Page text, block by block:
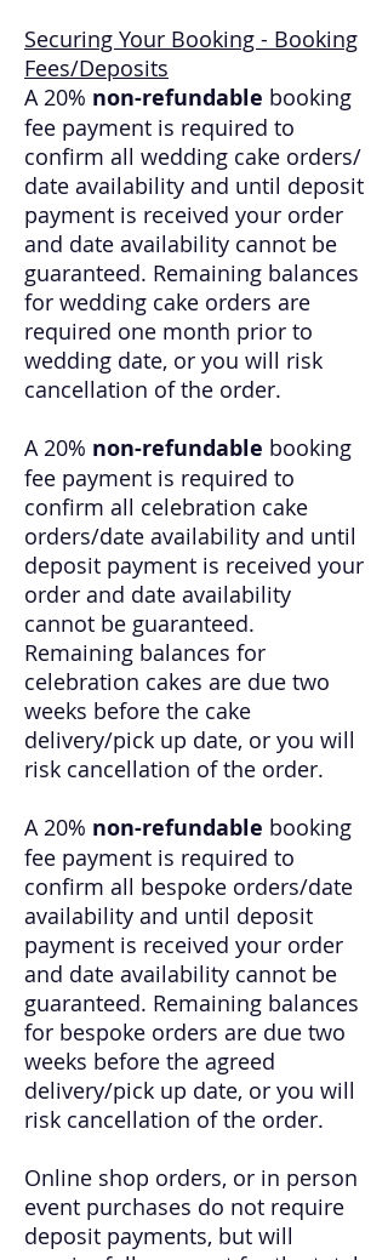
Securing Your Booking - Booking
Fees/Deposits
A 20% non-refundable booking
fee payment is required to
confirm all wedding cake orders/
date availability and until deposit
payment is received your order
and date availability cannot be
guaranteed. Remaining balances
for wedding cake orders are
required one month prior to
wedding date, or you will risk
cancellation of the order.
A 20% non-refundable booking
fee payment is required to
confirm all celebration cake
orders/date availability and until
deposit payment is received your
order and date availability
cannot be guaranteed.
Remaining balances for
celebration cakes are due two
weeks before the cake
delivery/pick up date, or you will
risk cancellation of the order.
A 20% non-refundable booking
fee payment is required to
confirm all bespoke orders/date
availability and until deposit
payment is received your order
and date availability cannot be
guaranteed. Remaining balances
for bespoke orders are due two
weeks before the agreed
delivery/pick up date, or you will
risk cancellation of the order.
Online shop orders, or in person
event purchases do not require
deposit payments, but will